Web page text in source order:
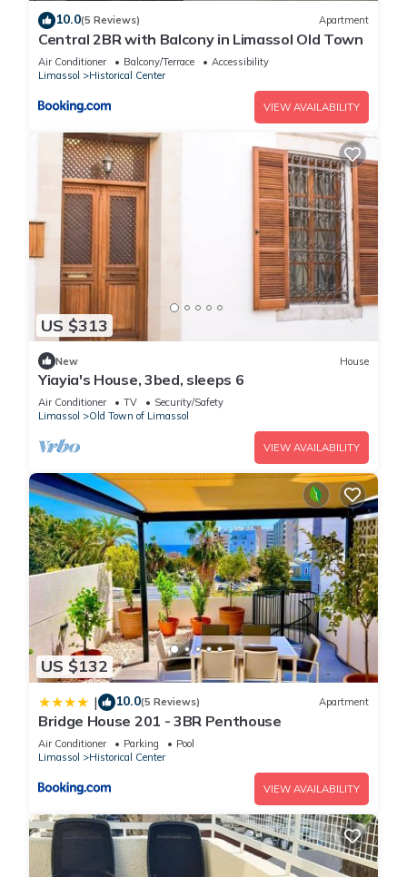
10.0(5 Reviews) Apartment
Central 2BR with Balcony in Limassol Old Town
Air Conditioner Balcony/Terrace
Accessibility
Limassol
Historical Center
VIEW AVAILABILITY
US $313
New House
Yiayia's House, 3bed, sleeps 6
Air Conditioner TV
Security/Safety
Limassol
Old Town of Limassol
VIEW AVAILABILITY
US $132
| 10.0(5 Reviews) Apartment
Bridge House 201 - 3BR Penthouse
Air Conditioner Parking
Pool
Limassol
Historical Center
VIEW AVAILABILITY